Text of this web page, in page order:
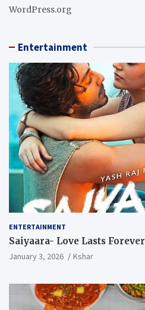
WordPress.org
Entertainment
ENTERTAINMENT
Saiyaara- Love Lasts Forever
January 3, 2026 Kshar